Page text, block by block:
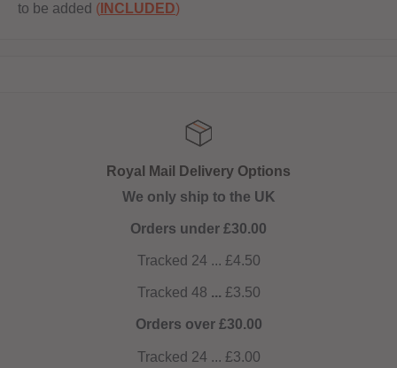
to be added ( INCLUDED)